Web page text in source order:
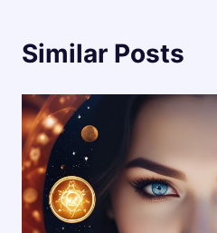
Similar Posts